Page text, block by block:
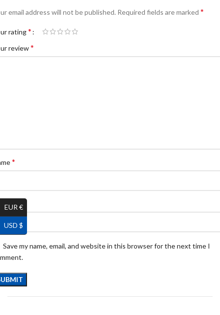
email address will not be published. Required fields are marked *
rating*
review*
*
*
Save my name, email, and website in this browser for the next time I
EUR €
USD $